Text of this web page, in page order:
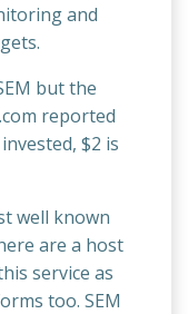
and
but the
reported
$2 is
well known
are a host
service as
too. SEM